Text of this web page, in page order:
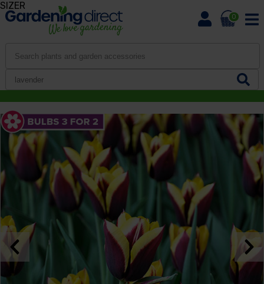
0
SIZER